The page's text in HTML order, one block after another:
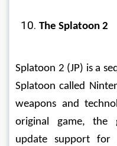
The Splatoon 2
Splatoon 2 (JP) is a
Splatoon called
weapons and
original game, the
update support for